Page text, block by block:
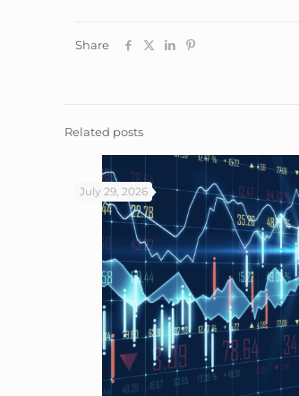
Share
Related posts
July 29, 2026